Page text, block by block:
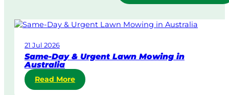
21 Jul 2026
Same-Day & Urgent Lawn Mowing in
Australia
Read More:
S